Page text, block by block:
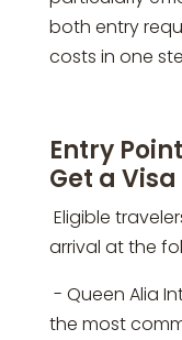
both entry
costs in one
Entry
Get a
Eligible
arrival at the
- Queen Alia
the most